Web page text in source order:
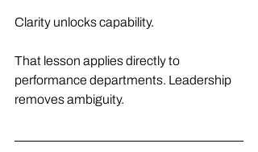
Clarity unlocks capability.
That lesson applies directly to
performance departments. Leadership
removes ambiguity.